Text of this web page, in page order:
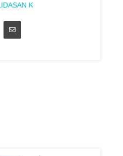
K